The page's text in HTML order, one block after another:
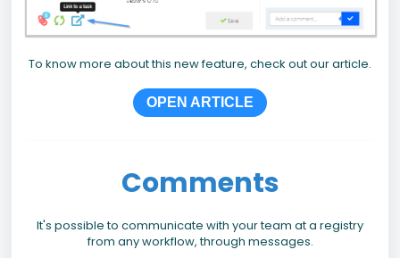
To know more about this new feature, check out our article.
OPEN ARTICLE
Comments
It's possible to communicate with your team at a registry
from any workflow, through messages.